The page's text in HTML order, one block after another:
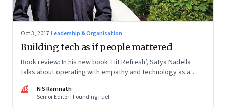
Oct 3, 2017·Leadership & Organisation
Building tech as if people mattered
Book review: In his new book ‘Hit Refresh’, Satya Nadella
talks about operating with empathy and technology as a
NR
N S Ramnath
Senior Editor | Founding Fuel